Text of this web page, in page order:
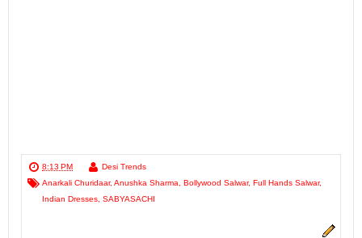
8:13 PM
Desi Trends
Anarkali Churidaar, Anushka Sharma Bollywood Salwar, Full Hands Salwar,
Indian Dresses SABYASACHI